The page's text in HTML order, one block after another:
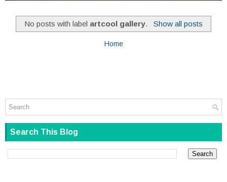
No posts with label artcool gallery. Show all posts
Home
Search This Blog